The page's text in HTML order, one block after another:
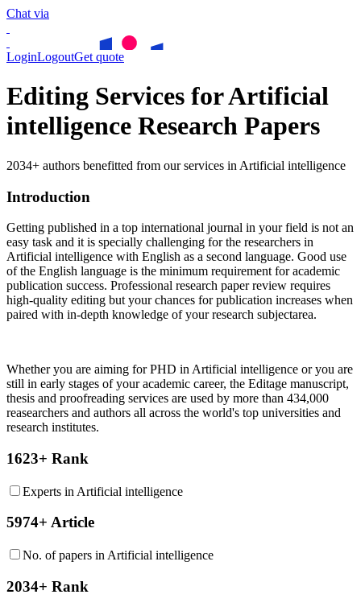
Chat via
LoginLogoutGet quote
Editing Services for Artificial
intelligence Research Papers
2034+ authors benefitted from our services in Artificial intelligence
Introduction
Getting published in a top international journal in your field is not an
easy task and it is specially challenging for the researchers in
Artificial intelligence with English as a second language. Good use
of the English language is the minimum requirement for academic
publication success. Professional research paper review requires
high-quality editing but your chances for publication increases when
paired with in-depth knowledge of your research subjectarea.
Whether you are aiming for PHD in Artificial intelligence or you are
still in early stages of your academic career, the Editage manuscript,
thesis and proofreading services are used by more than 434,000
reasearchers and authors all across the world's top universities and
research institutes.
1623+ Rank
Experts in Artificial intelligence
5974+ Article
No. of papers in Artificial intelligence
2034+ Rank